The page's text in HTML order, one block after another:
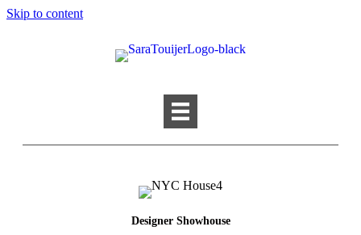
Skip to content
Designer Showhouse